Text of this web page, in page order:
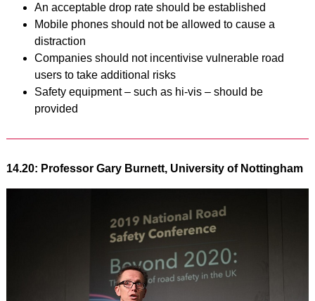
An acceptable drop rate should be established
Mobile phones should not be allowed to cause a
distraction
Companies should not incentivise vulnerable road
users to take additional risks
Safety equipment – such as hi-vis – should be
provided
14.20: Professor Gary Burnett, University of Nottingham